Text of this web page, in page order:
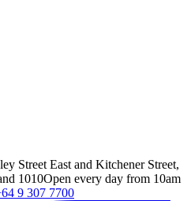
Street East and Kitchener Street,
1010Open every day from 10am
9 307 7700